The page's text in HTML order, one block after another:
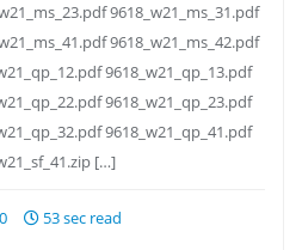
9618_w21_ms_31.pdf
9618_w21_ms_42.pdf
9618_w21_qp_13.pdf
9618_w21_qp_23.pdf
9618_w21_qp_41.pdf
[…]
0 53 sec read